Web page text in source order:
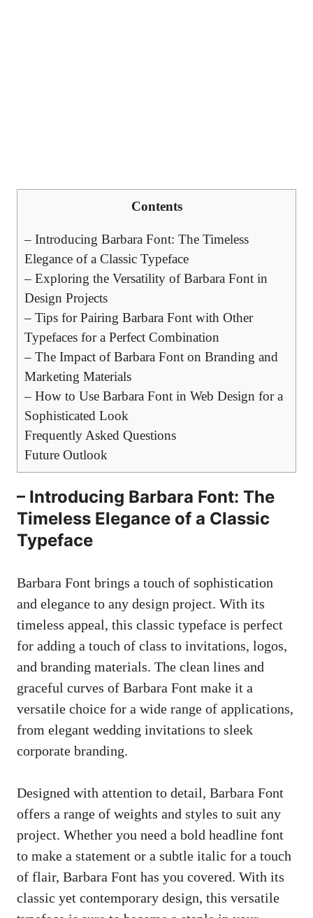
Contents
– Introducing Barbara Font: The Timeless
Elegance of a Classic Typeface
– Exploring the Versatility of Barbara Font in
Design Projects
– Tips for Pairing Barbara Font with Other
Typefaces for a Perfect Combination
– The Impact of Barbara Font on Branding and
Marketing Materials
– How to Use Barbara Font in Web Design for a
Sophisticated Look
Frequently Asked Questions
Future Outlook
– Introducing Barbara Font: The
Timeless Elegance of a Classic
Typeface
Barbara Font brings a touch of sophistication
and elegance to any design project. With its
timeless appeal, this classic typeface is perfect
for adding a touch of class to invitations, logos,
and branding materials. The clean lines and
graceful curves of Barbara Font make it a
versatile choice for a wide range of applications,
from elegant wedding invitations to sleek
corporate branding.
Designed with attention to detail, Barbara Font
offers a range of weights and styles to suit any
project. Whether you need a bold headline font
to make a statement or a subtle italic for a touch
of flair, Barbara Font has you covered. With its
classic yet contemporary design, this versatile